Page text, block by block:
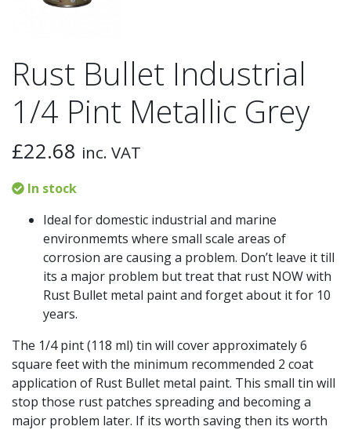
Rust Bullet Industrial
1/4 Pint Metallic Grey
£22.68 inc. VAT
In stock
Ideal for domestic industrial and marine
environmemts where small scale areas of
corrosion are causing a problem. Don’t leave it till
its a major problem but treat that rust NOW with
Rust Bullet metal paint and forget about it for 10
years.
The 1/4 pint (118 ml) tin will cover approximately 6
square feet with the minimum recommended 2 coat
application of Rust Bullet metal paint. This small tin will
stop those rust patches spreading and becoming a
major problem later. If its worth saving then its worth